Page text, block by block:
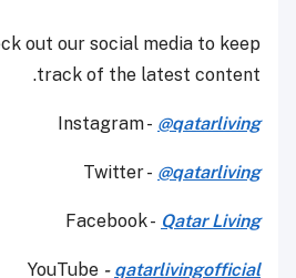
out our social media to keep
track of the latest content.
Instagram - @qatarliving
Twitter - @qatarliving
Facebook - Qatar Living
YouTube - qatarlivingofficial